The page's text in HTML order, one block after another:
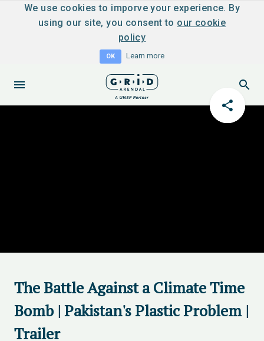
We use cookies to imporve your experience. By
using our site, you consent to our cookie
policy
OK Learn more
The Battle Against a Climate Time
Bomb | Pakistan's Plastic Problem |
Trailer